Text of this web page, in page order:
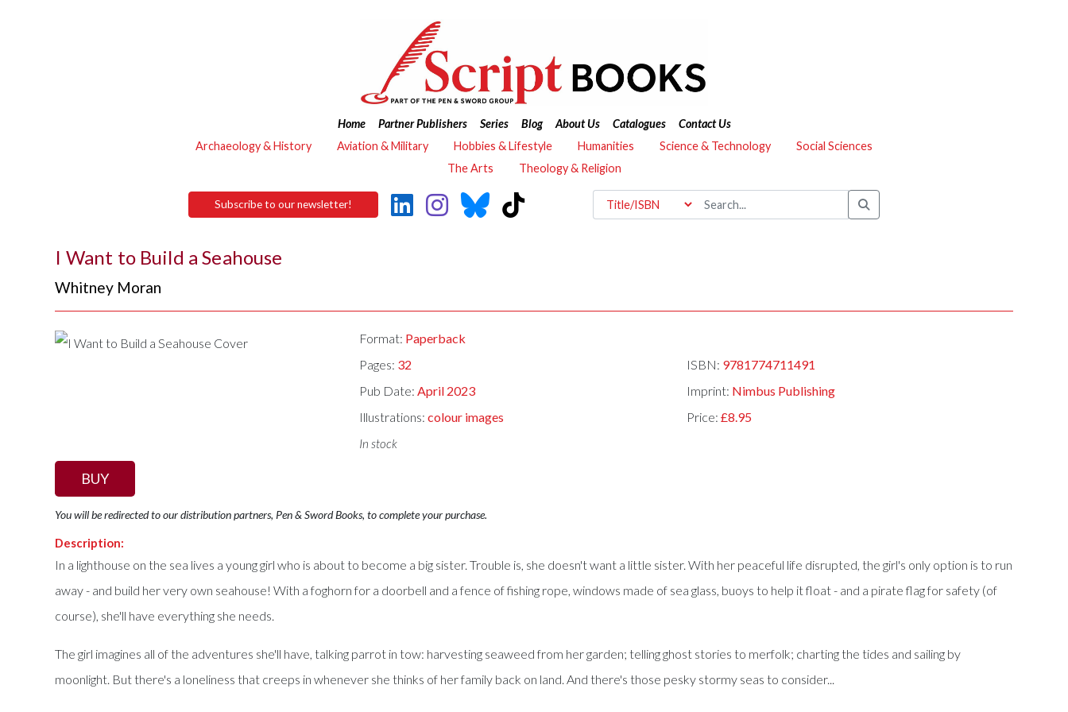
Home Partner Publishers Series Blog About Us Catalogues
Contact Us
Archaeology & History
Aviation & Military Hobbies & Lifestyle Humanities Science & Technology
Social Sciences
The Arts
Theology & Religion
Subscribe to our newsletter!
I Want to Build a Seahouse
Whitney Moran
Format: Paperback
Pages: 32 ISBN: 9781774711491
Pub Date:April 2023 Imprint: Nimbus Publishing
Illustrations:colour images Price: £8.95
In stock
BUY
You will be redirected to our distribution partners, Pen & Sword Books, to complete your purchase.
Description:
In a lighthouse on the sea lives a young girl who is about to become a big sister. Trouble is, she doesn't want a little sister. With her peaceful life disrupted, the girl's only option is to run
away - and build her very own seahouse! With a foghorn for a doorbell and a fence of fishing rope, windows made of sea glass, buoys to help it float - and a pirate flag for safety (of
course), she'll have everything she needs.
The girl imagines all of the adventures she'll have, talking parrot in tow: harvesting seaweed from her garden; telling ghost stories to merfolk; charting the tides and sailing by
moonlight. But there's a loneliness that creeps in whenever she thinks of her family back on land. And there's those pesky stormy seas to consider...